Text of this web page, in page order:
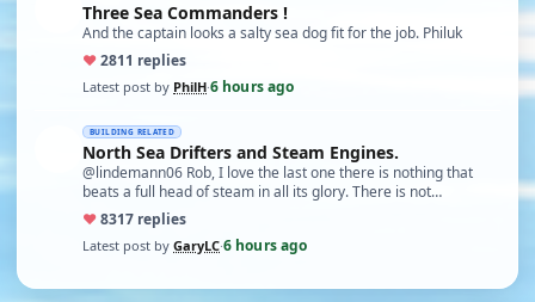
Three Sea Commanders !
And the captain looks a salty sea dog fit for the job. Philuk
♥2811 replies
Latest post by PhilH·6 hours ago
BUILDING RELATED
North Sea Drifters and Steam Engines.
@lindemann06 Rob, I love the last one there is nothing that
beats a full head of steam in all its glory. There is not…
♥8317 replies
Latest post by GaryLC·6 hours ago